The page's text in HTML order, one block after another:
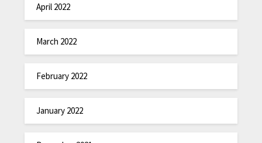
April 2022
March 2022
February 2022
January 2022